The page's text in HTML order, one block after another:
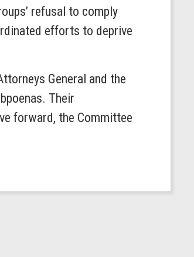
refusal to comply
efforts to deprive
General and the
Their
forward, the Committee